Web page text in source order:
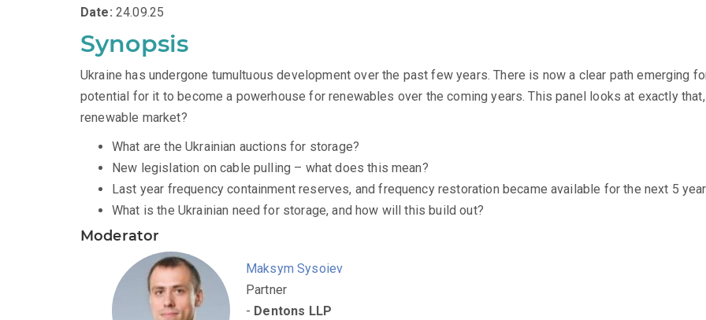
Date: 24.09.25
Synopsis
Ukraine has undergone tumultuous development over the past few years. There is now a clear path emerging
potential for it to become a powerhouse for renewables over the coming years. This panel looks at exactly
renewable market?
What are the Ukrainian auctions for storage?
New legislation on cable pulling – what does this mean?
Last year frequency containment reserves, and frequency restoration became available for the next 5
What is the Ukrainian need for storage, and how will this build out?
Moderator
Maksym Sysoiev
Partner
- Dentons LLP